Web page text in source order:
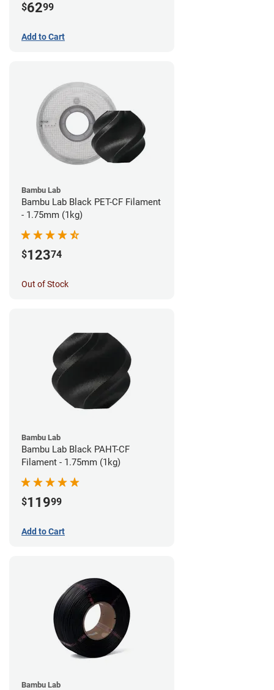
$6299
Add to Cart
Bambu Lab
Bambu Lab Black PET-CF Filament
- 1.75mm (1kg)
$12374
Out of Stock
Bambu Lab
Bambu Lab Black PAHT-CF
Filament - 1.75mm (1kg)
$11999
Add to Cart
Bambu Lab